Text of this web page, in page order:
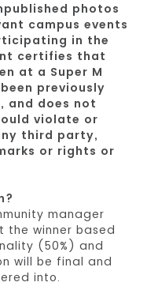
photos
campus events
in the
certifies that
at a Super M
previously
and does not
violate or
third party,
or rights or
manager
the winner based
(50%) and
will be final and
into.